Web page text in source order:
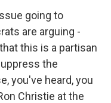
going to
are arguing -
this is a partisan
the
you've heard, you
Christie at the